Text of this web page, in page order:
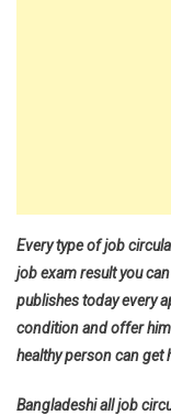
Every type of job
job exam result you
publishes today every
condition and offer
healthy person can get
Bangladeshi all job